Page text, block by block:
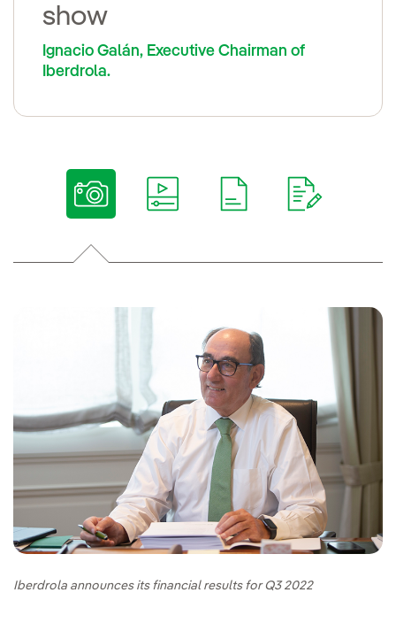
show
Ignacio Galán, Executive Chairman of
Iberdrola.
Iberdrola announces its financial results for Q3 2022